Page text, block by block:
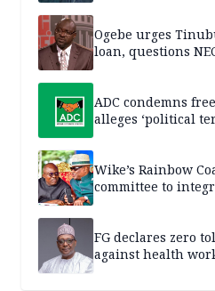
Ogebe urges
loan, questions
ADC condemns
alleges ‘political
Wike’s Rainbow
committee to
FG declares zero
against health